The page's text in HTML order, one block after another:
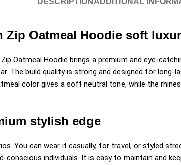
Zip Oatmeal Hoodie soft
Oatmeal Hoodie brings a premium and eye-
The build quality is strong and designed for
color gives a soft neutral tone, while the
stylish edge
You can wear it casually, for travel, or styled
conscious individuals. It is easy to maintain and